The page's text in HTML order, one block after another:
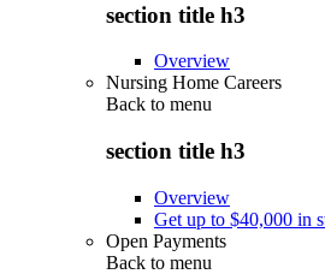
section title h3
Overview
Nursing Home Careers
Back to menu
section title h3
Overview
Get up to $40,000 in
Open Payments
Back to menu